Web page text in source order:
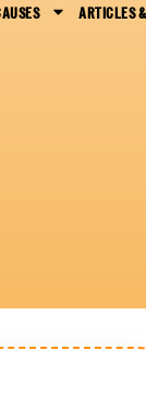
ARTICLES